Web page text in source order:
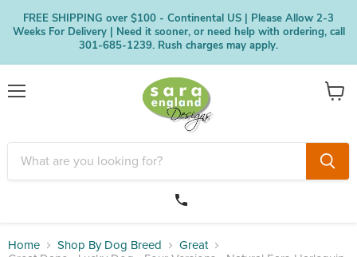
FREE SHIPPING over $100 - Continental US | Please Allow 2-3
Weeks For Delivery | Need it sooner, or need help with ordering, call
301-685-1239. Rush charges may apply.
Home Shop By Dog Breed
Great